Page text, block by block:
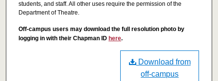
students, and staff. All other uses require the permission of the
Department of Theatre.
Off-campus users may download the full resolution photo by
logging in with their Chapman ID here.
Download from
off-campus